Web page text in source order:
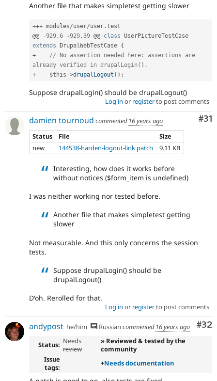
Another file that makes simpletest getting slower
+++ modules/user/user .test
@@
-929 ,6 +929 ,39 @@ class UserPictureTestCase
extends DrupalWebTestCase {
+
// No assertion needed here: assertions are
already verified in drupalLogin().
+
$this ->drupalLogout ( ) ;
Suppose drupalLogin() should be drupalLogout()
Log in or registerto post comments
#31
damien tournoud commented 16 years ago
Status
File
Size
new
144538-harden-logout-link.patch 9.11 KB
Interesting, how does it works before
without notices ($form_item is undefined)
I was neither working nor tested before.
Another file that makes simpletest getting
slower
Not measurable. And this only concerns the session
tests.
Suppose drupalLogin() should be
drupalLogout()
D'oh. Rerolled for that.
Log in or registerto post comments
#32
andypost he/him Russian commented 16 years ago
Status: Needs
review
» Reviewed & tested by the
community
Issue
tags:
+Needs documentation